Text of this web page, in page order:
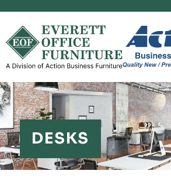
DESKS